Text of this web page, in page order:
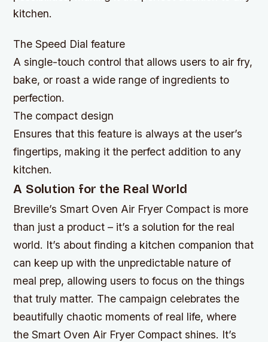
kitchen.
The Speed Dial feature
A single-touch control that allows users to air fry,
bake, or roast a wide range of ingredients to
perfection.
The compact design
Ensures that this feature is always at the user’s
fingertips, making it the perfect addition to any
kitchen.
A Solution for the Real World
Breville’s Smart Oven Air Fryer Compact is more
than just a product – it’s a solution for the real
world. It’s about finding a kitchen companion that
can keep up with the unpredictable nature of
meal prep, allowing users to focus on the things
that truly matter. The campaign celebrates the
beautifully chaotic moments of real life, where
the Smart Oven Air Fryer Compact shines. It’s